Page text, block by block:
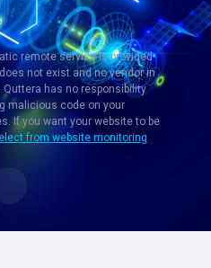
remote service is provided
not exist and no vendor in
has no responsibility
malicious code on your
If you want your website to be
from website monitoring